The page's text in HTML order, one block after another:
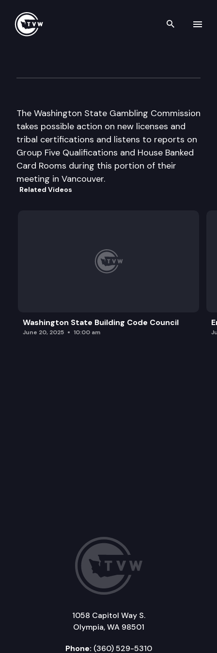
Search
The Washington State Gambling Commission
takes possible action on new licenses and
tribal certifications and listens to reports on
Group Five Qualifications and House Banked
Card Rooms during this portion of their
meeting in Vancouver.
Related Videos
Washington State Building Code Council
June 20, 2025 10:00 am
1058 Capitol Way S.
Olympia, WA 98501
Phone: (360) 529-5310